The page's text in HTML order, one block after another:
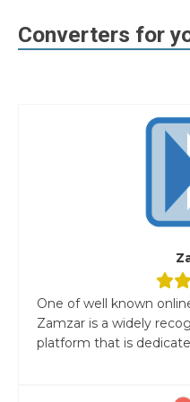
Converters for
One of well known
Zamzar is a widely
platform that is